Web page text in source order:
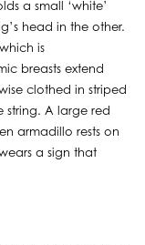
a small ‘white’
head in the other.
is
breasts extend
clothed in striped
A large red
armadillo rests on
a sign that